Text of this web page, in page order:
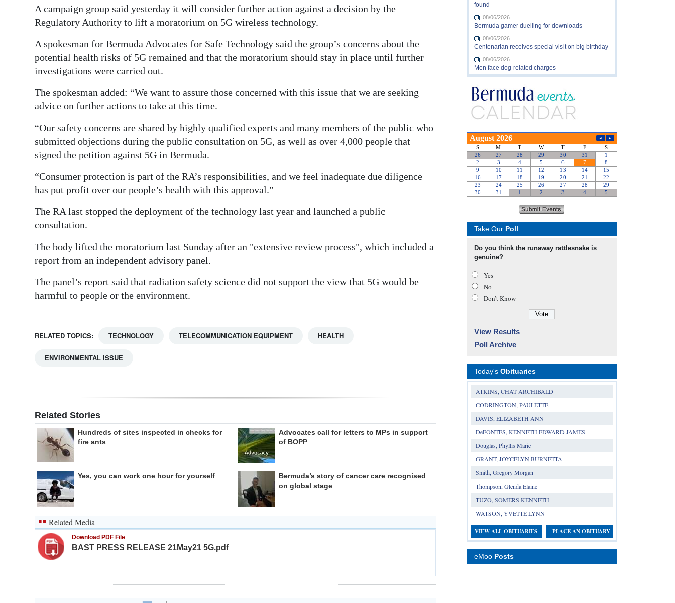
RGMags
Change
A campaign group said yesterday it will consider further action against a decision by the
Regulatory Authority to lift a moratorium on 5G wireless technology.
A spokesman for Bermuda Advocates for Safe Technology said the group’s concerns about the
potential health risks of 5G remained and that the moratorium should stay in place until further
investigations were carried out.
The spokesman added: “We want to assure those concerned with this issue that we are seeking
advice on further actions to take at this time.
“Our safety concerns are shared by highly qualified experts and many members of the public who
submitted objections during the public consultation on 5G, as well as over 4,000 people that
signed the petition against 5G in Bermuda.
“Consumer protection is part of the RA’s responsibilities, and we feel inadequate due diligence
has put profit over our people’s health with this approval.”
The RA last stopped the deployment of the technology last year and launched a public
consultation.
The body lifted the moratorium last Sunday after an "extensive review process", which included a
report from an independent advisory panel.
The panel’s report said that radiation safety science did not support the view that 5G would be
harmful to people or the environment.
RELATED TOPICS: TECHNOLOGY TELECOMMUNICATION EQUIPMENT HEALTH
ENVIRONMENTAL ISSUE
Related Stories
Hundreds of sites inspected in checks for
fire ants
Advocates call for letters to MPs in support
of BOPP
Yes, you can work one hour for yourself
Bermuda’s story of cancer care recognised
on global stage
Related Media
Download PDF File
BAST PRESS RELEASE 21May21 5G.pdf
found
08/06/2026
Bermuda gamer duelling for downloads
08/06/2026
Centenarian receives special visit on big birthday
08/06/2026
Men face dog-related charges
Take Our Poll
Do you think the runaway rattlesnake is
genuine?
Yes
No
Don’t Know
View Results
Poll Archive
Today's Obituaries
ATKINS, CHAT ARCHIBALD
CODRINGTON, PAULETTE
DAVIS, ELIZABETH ANN
DeFONTES, KENNETH EDWARD JAMES
Douglas, Phyllis Marie
GRANT, JOYCELYN BURNETTA
Smith, Gregory Morgan
Thompson, Glenda Elaine
TUZO, SOMERS KENNETH
WATSON, YVETTE LYNN
VIEW ALL OBITUARIES PLACE AN OBITUARY
eMoo Posts